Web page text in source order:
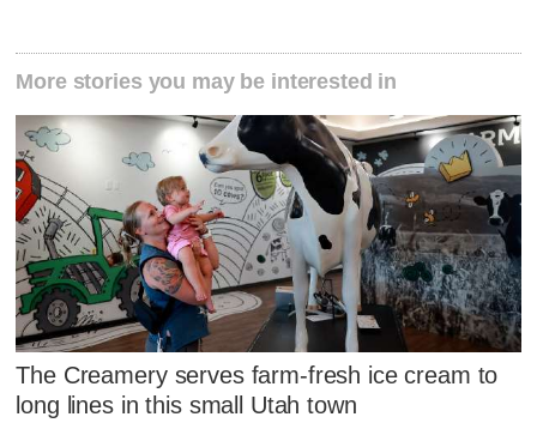
More stories you may be interested in
The Creamery serves farm-fresh ice cream to
long lines in this small Utah town